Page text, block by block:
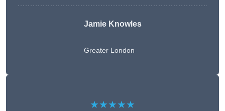
Jamie Knowles
Greater London
★★★★★